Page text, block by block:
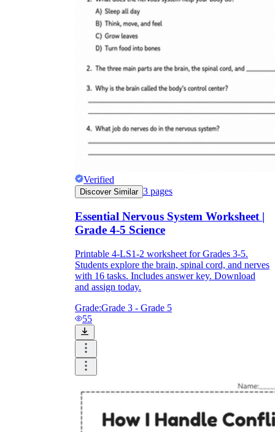
Verified
Discover Similar 3 pages
Essential Nervous System Worksheet |
Grade 4-5 Science
Printable 4-LS1-2 worksheet for Grades 3-5.
Students explore the brain, spinal cord, and nerves
with 16 tasks. Includes answer key. Download
and assign today.
Grade:Grade 3 - Grade 5
55